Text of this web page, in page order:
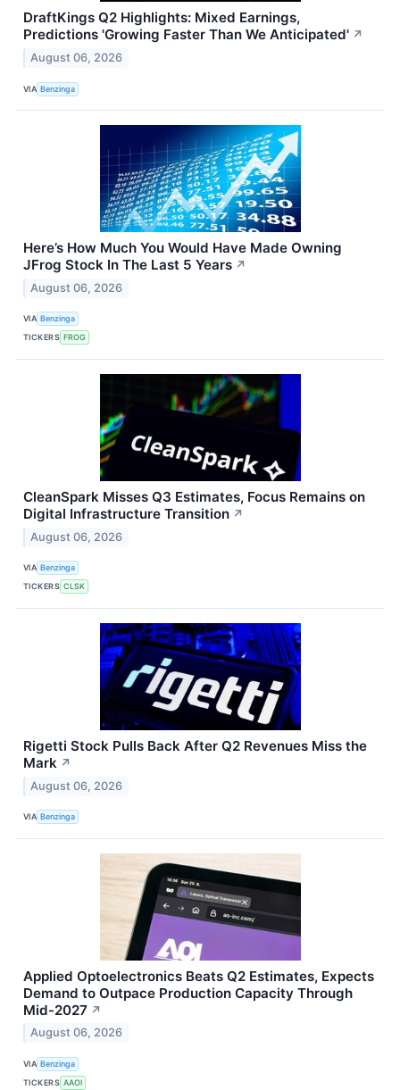
DraftKings Q2 Highlights: Mixed Earnings,
Predictions 'Growing Faster Than We Anticipated' ↗
August 06, 2026
VIA Benzinga
Here’s How Much You Would Have Made Owning
JFrog Stock In The Last 5 Years ↗
August 06, 2026
VIA Benzinga
TICKERS FROG
CleanSpark Misses Q3 Estimates, Focus Remains on
Digital Infrastructure Transition ↗
August 06, 2026
VIA Benzinga
TICKERS CLSK
Rigetti Stock Pulls Back After Q2 Revenues Miss the
Mark ↗
August 06, 2026
VIA Benzinga
Applied Optoelectronics Beats Q2 Estimates, Expects
Demand to Outpace Production Capacity Through
Mid-2027 ↗
August 06, 2026
VIA Benzinga
TICKERS AAOI